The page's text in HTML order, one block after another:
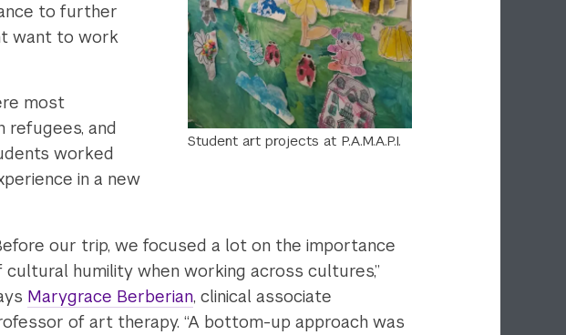
Student art projects at P.A.M.A.P.I.
to further
want to work
most
refugees, and
worked
in a new
our trip, we focused a lot on the importance
cultural humility when working across cultures,”
Marygrace Berberian, clinical associate
of art therapy. “A bottom-up approach was